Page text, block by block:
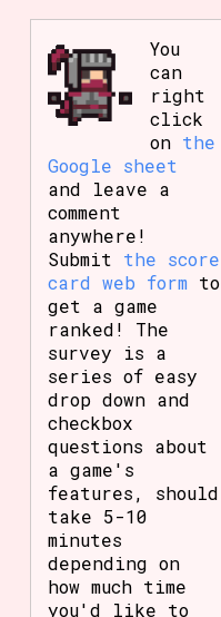
You
can
right
click
on the
Google sheet
and leave a
comment
anywhere!
Submit the score
card web form to
get a game
ranked! The
survey is a
series of easy
drop down and
checkbox
questions about
a game's
features, should
take 5-10
minutes
depending on
how much time
you'd like to